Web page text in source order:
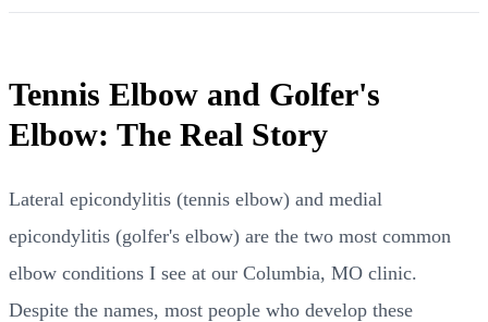
Tennis Elbow and Golfer's
Elbow: The Real Story
Lateral epicondylitis (tennis elbow) and medial
epicondylitis (golfer's elbow) are the two most common
elbow conditions I see at our Columbia, MO clinic.
Despite the names, most people who develop these